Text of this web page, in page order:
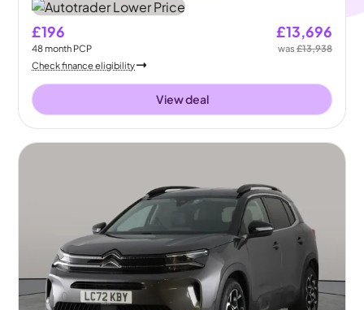
£196
48month PCP
£13,696
was£13,938
Check finance eligibility
View deal